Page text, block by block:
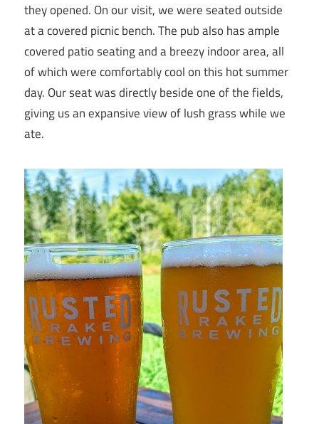
they opened. On our visit, we were seated outside
at a covered picnic bench. The pub also has ample
covered patio seating and a breezy indoor area, all
of which were comfortably cool on this hot summer
day. Our seat was directly beside one of the fields,
giving us an expansive view of lush grass while we
ate.